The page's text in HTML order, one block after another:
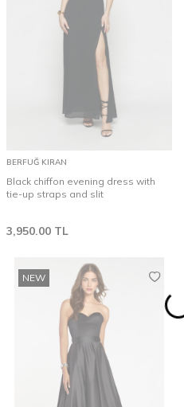
BERFUĞ KIRAN
Black chiffon evening dress with
tie-up straps and slit
3,950.00 TL
NEW